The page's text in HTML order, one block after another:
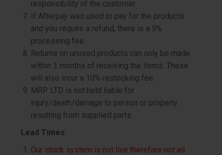
responsibility of the customer.
If Afterpay was used to pay for the products
and you require a refund, there is a 5%
processing fee.
Returns on unused products can only be made
within 3 months of receiving the items. These
will also incur a 10% restocking fee.
MRP LTD is not held liable for
injury/death/damage to person or property
resulting from supplied parts.
Lead Times
Our stock system is not live therefore not all